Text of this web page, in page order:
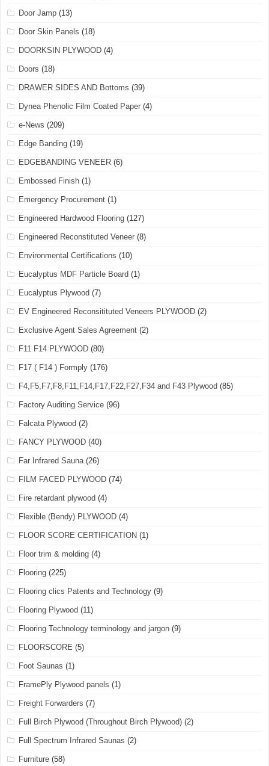
Door Jamp (13)
Door Skin Panels (18)
DOORKSIN PLYWOOD (4)
Doors (18)
DRAWER SIDES AND Bottoms (39)
Dynea Phenolic Film Coated Paper (4)
e-News (209)
Edge Banding (19)
EDGEBANDING VENEER (6)
Embossed Finish (1)
Emergency Procurement (1)
Engineered Hardwood Flooring (127)
Engineered Reconstituted Veneer (8)
Environmental Certifications (10)
Eucalyptus MDF Particle Board (1)
Eucalyptus Plywood (7)
EV Engineered Reconsitituted Veneers PLYWOOD (2)
Exclusive Agent Sales Agreement (2)
F11 F14 PLYWOOD (80)
F17 ( F14 ) Formply (176)
F4,F5,F7,F8,F11,F14,F17,F22,F27,F34 and F43 Plywood (85)
Factory Auditing Service (96)
Falcata Plywood (2)
FANCY PLYWOOD (40)
Far Infrared Sauna(26)
FILM FACED PLYWOOD (74)
Fire retardant plywood (4)
Flexible (Bendy) PLYWOOD (4)
FLOOR SCORE CERTIFICATION (1)
Floor trim & molding (4)
Flooring (225)
Flooring clics Patents and Technology (9)
Flooring Plywood (11)
Flooring Technology terminology and jargon (9)
FLOORSCORE (5)
Foot Saunas (1)
FramePly Plywood panels (1)
Freight Forwarders (7)
Full Birch Plywood (Throughout Birch Plywood) (2)
Full Spectrum Infrared Saunas (2)
Furniture (58)